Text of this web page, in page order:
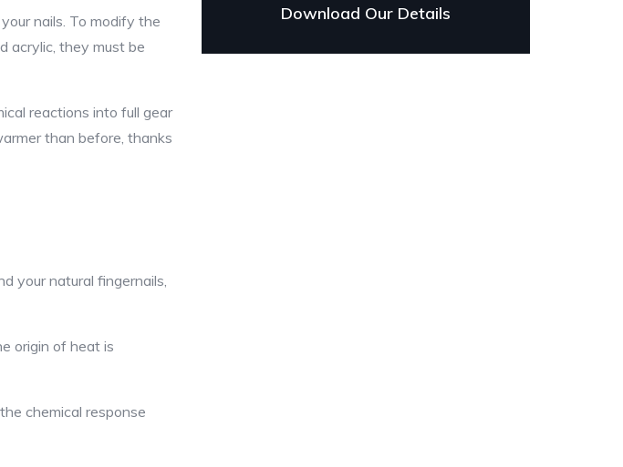
nails. To modify the
acrylic, they must be
reactions into full gear
than before, thanks
your natural fingernails,
origin of heat is
chemical response
Download Our Details